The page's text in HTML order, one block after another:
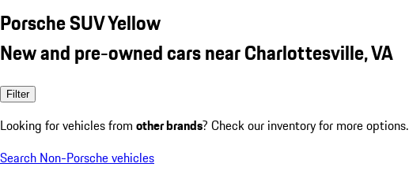
Porsche SUV Yellow
New and pre-owned cars near Charlottesville, VA
Filter
Looking for vehicles from other brands? Check our inventory for more options.
Search Non-Porsche vehicles